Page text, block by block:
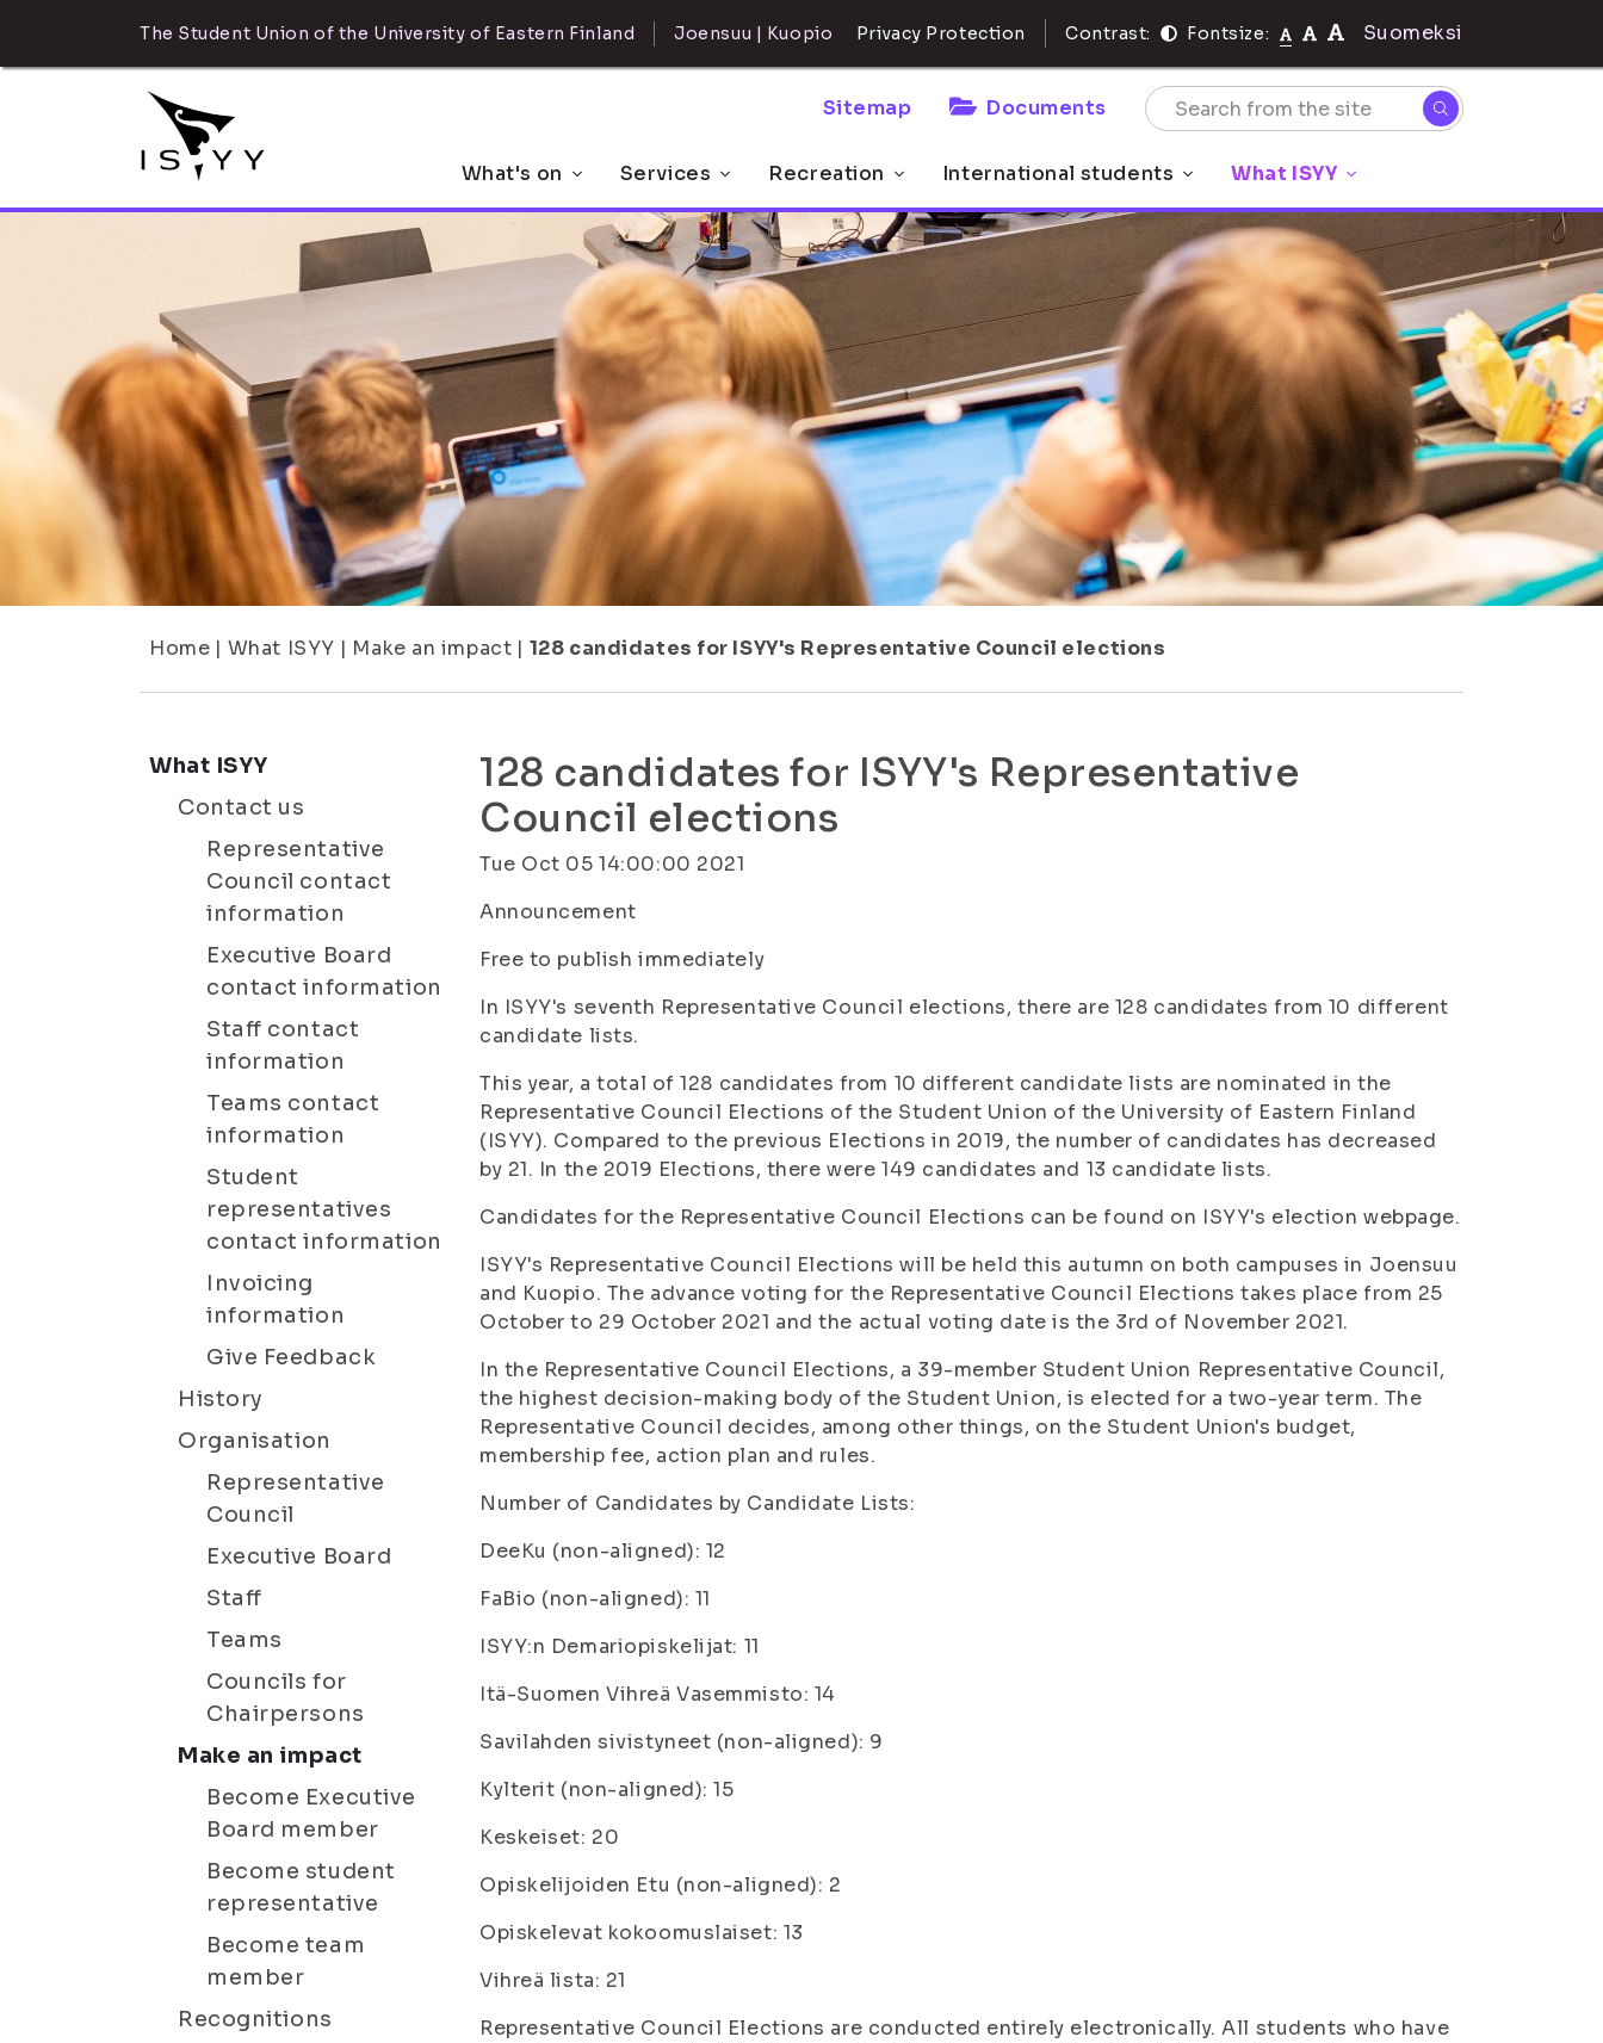
The Student Union of the University of Eastern Finland Joensuu | Kuopio Privacy Protection Contrast: Fontsize: Suomeksi
Sitemap Documents
What's on Services Recreation International students What ISYY
Home | What ISYY | Make an impact | 128 candidates for ISYY's Representative Council elections
What ISYY
Contact us
Representative
Council contact
information
Executive Board
contact information
Staff contact
information
Teams contact
information
Student
representatives
contact information
Invoicing
information
Give Feedback
History
Organisation
Representative
Council
Executive Board
Staff
Teams
Councils for
Chairpersons
Make an impact
Become Executive
Board member
Become student
representative
Become team
member
Recognitions
128 candidates for ISYY's Representative
Council elections
Tue Oct 05 14:00:00 2021
Announcement
Free to publish immediately
In ISYY's seventh Representative Council elections, there are 128 candidates from 10 different
candidate lists.
This year, a total of 128 candidates from 10 different candidate lists are nominated in the
Representative Council Elections of the Student Union of the University of Eastern Finland
(ISYY). Compared to the previous Elections in 2019, the number of candidates has decreased
by 21. In the 2019 Elections, there were 149 candidates and 13 candidate lists.
Candidates for the Representative Council Elections can be found on ISYY's election webpage.
ISYY's Representative Council Elections will be held this autumn on both campuses in Joensuu
and Kuopio. The advance voting for the Representative Council Elections takes place from 25
October to 29 October 2021 and the actual voting date is the 3rd of November 2021.
In the Representative Council Elections, a 39-member Student Union Representative Council,
the highest decision-making body of the Student Union, is elected for a two-year term. The
Representative Council decides, among other things, on the Student Union's budget,
membership fee, action plan and rules.
Number of Candidates by Candidate Lists:
DeeKu (non-aligned): 12
FaBio (non-aligned): 11
ISYY:n Demariopiskelijat: 11
Itä-Suomen Vihreä Vasemmisto: 14
Savilahden sivistyneet (non-aligned): 9
Kylterit (non-aligned): 15
Keskeiset: 20
Opiskelijoiden Etu (non-aligned): 2
Opiskelevat kokoomuslaiset: 13
Vihreä lista: 21
Representative Council Elections are conducted entirely electronically. All students who have